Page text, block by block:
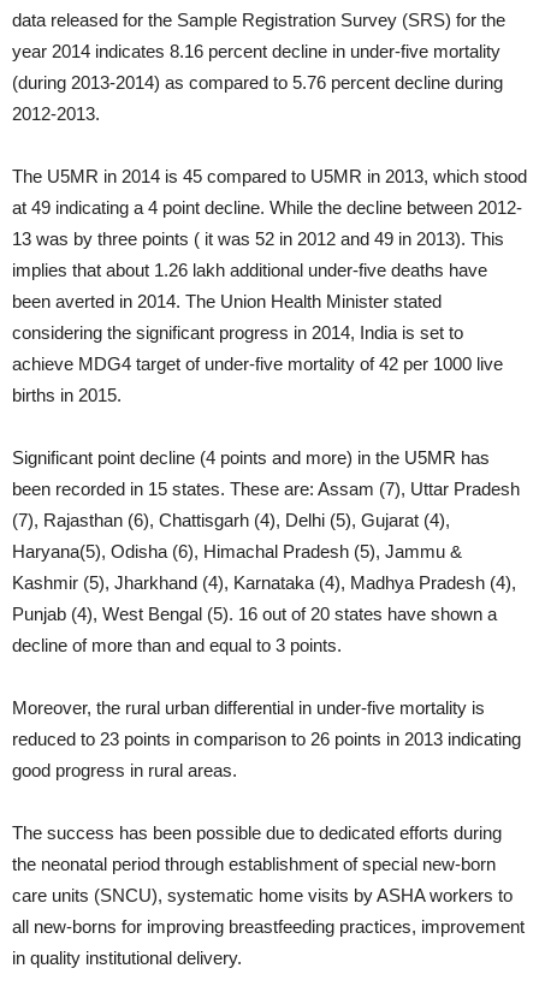
data released for the Sample Registration Survey (SRS) for the
year 2014 indicates 8.16 percent decline in under-five mortality
(during 2013-2014) as compared to 5.76 percent decline during
2012-2013.
The U5MR in 2014 is 45 compared to U5MR in 2013, which stood
at 49 indicating a 4 point decline. While the decline between 2012-
13 was by three points ( it was 52 in 2012 and 49 in 2013). This
implies that about 1.26 lakh additional under-five deaths have
been averted in 2014. The Union Health Minister stated
considering the significant progress in 2014, India is set to
achieve MDG4 target of under-five mortality of 42 per 1000 live
births in 2015.
Significant point decline (4 points and more) in the U5MR has
been recorded in 15 states. These are: Assam (7), Uttar Pradesh
(7), Rajasthan (6), Chattisgarh (4), Delhi (5), Gujarat (4),
Haryana(5), Odisha (6), Himachal Pradesh (5), Jammu &
Kashmir (5), Jharkhand (4), Karnataka (4), Madhya Pradesh (4),
Punjab (4), West Bengal (5). 16 out of 20 states have shown a
decline of more than and equal to 3 points.
Moreover, the rural urban differential in under-five mortality is
reduced to 23 points in comparison to 26 points in 2013 indicating
good progress in rural areas.
The success has been possible due to dedicated efforts during
the neonatal period through establishment of special new-born
care units (SNCU), systematic home visits by ASHA workers to
all new-borns for improving breastfeeding practices, improvement
in quality institutional delivery.